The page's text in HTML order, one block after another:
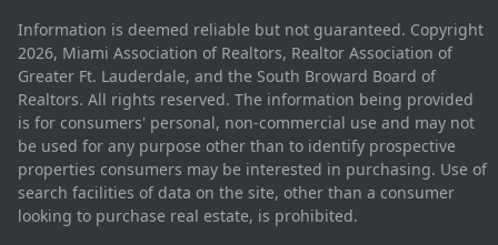
Information is deemed reliable but not guaranteed. Copyright
2026, Miami Association of Realtors, Realtor Association of
Greater Ft. Lauderdale, and the South Broward Board of
Realtors. All rights reserved. The information being provided
is for consumers' personal, non-commercial use and may not
be used for any purpose other than to identify prospective
properties consumers may be interested in purchasing. Use of
search facilities of data on the site, other than a consumer
looking to purchase real estate, is prohibited.